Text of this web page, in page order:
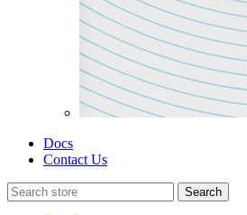
Docs
Contact Us
Search